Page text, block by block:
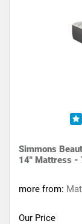
Simmons
14" Mattress
more from:
Our Price